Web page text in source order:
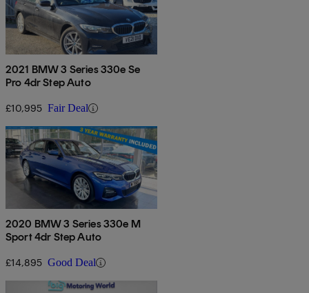
2021 BMW 3 Series 330e Se
Pro 4dr Step Auto
£10,995 Fair Deal
2020 BMW 3 Series 330e M
Sport 4dr Step Auto
£14,895 Good Deal